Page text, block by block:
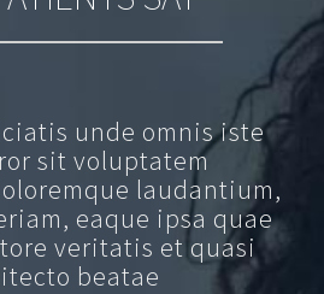
unde omnis iste
sit voluptatem
laudantium,
eaque ipsa quae
veritatis et quasi
beatae